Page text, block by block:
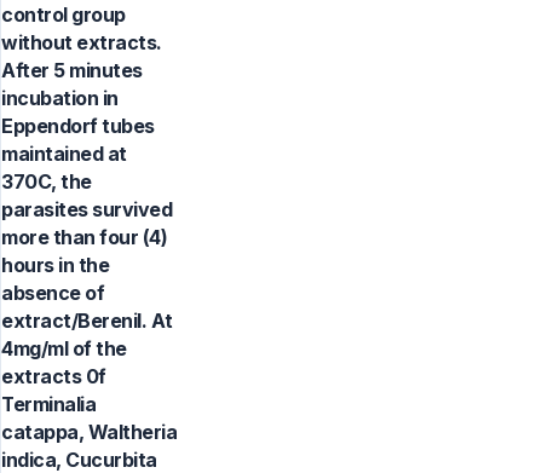
control group
without extracts.
After 5 minutes
incubation in
Eppendorf tubes
maintained at
370C, the
parasites survived
more than four (4)
hours in the
absence of
extract/Berenil. At
4mg/ml of the
extracts 0f
Terminalia
catappa, Waltheria
indica, Cucurbita